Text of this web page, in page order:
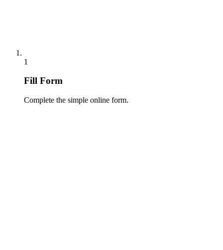
1
Fill Form
Complete the simple online form.